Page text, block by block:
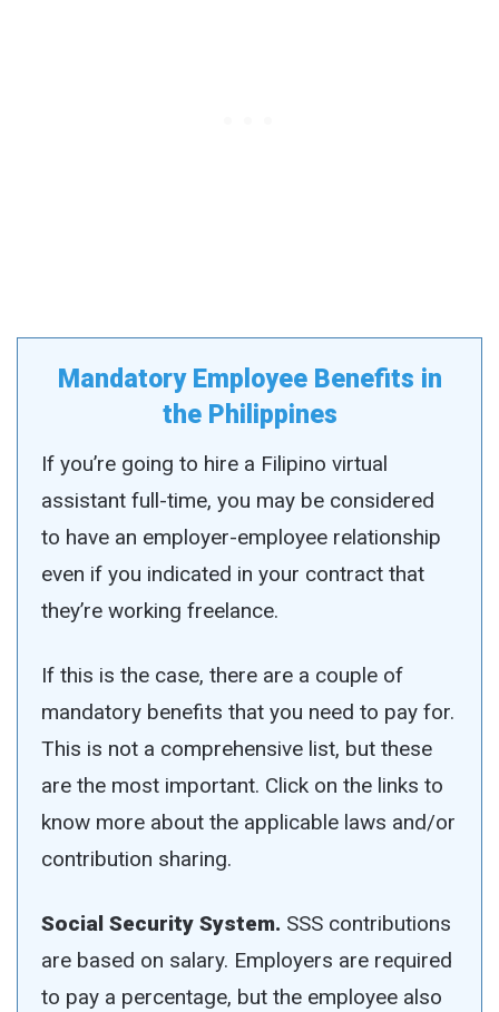
Mandatory Employee Benefits in
the Philippines
If you’re going to hire a Filipino virtual
assistant full-time, you may be considered
to have an employer-employee relationship
even if you indicated in your contract that
they’re working freelance.
If this is the case, there are a couple of
mandatory benefits that you need to pay for.
This is not a comprehensive list, but these
are the most important. Click on the links to
know more about the applicable laws and/or
contribution sharing.
Social Security System. SSS contributions
are based on salary. Employers are required
to pay a percentage, but the employee also